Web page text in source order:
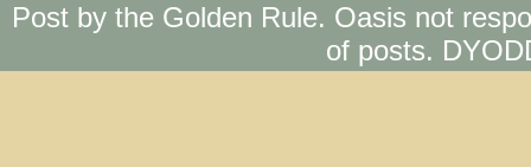
Post by the Golden Rule. Oasis not
of posts.